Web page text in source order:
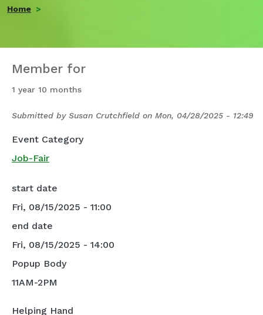
Home
Member for
1 year 10 months
Submitted by Susan Crutchfield on Mon, 04/28/2025 - 12:49
Event Category
Job-Fair
start date
Fri, 08/15/2025 - 11:00
end date
Fri, 08/15/2025 - 14:00
Popup Body
11AM-2PM
Helping Hand